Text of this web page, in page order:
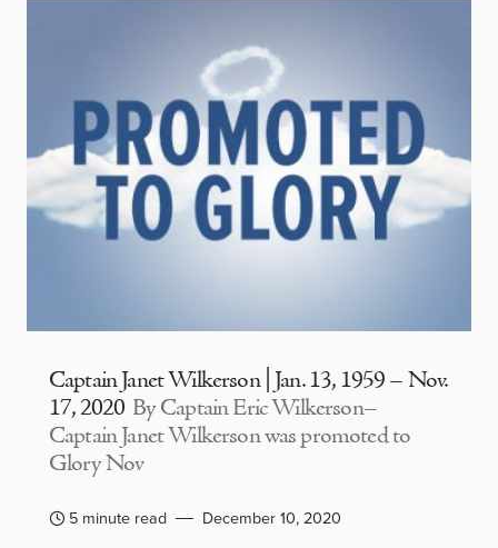
Captain Janet Wilkerson | Jan. 13, 1959 – Nov.
17, 2020 By Captain Eric Wilkerson–
Captain Janet Wilkerson was promoted to
Glory Nov
5 minute read December 10, 2020